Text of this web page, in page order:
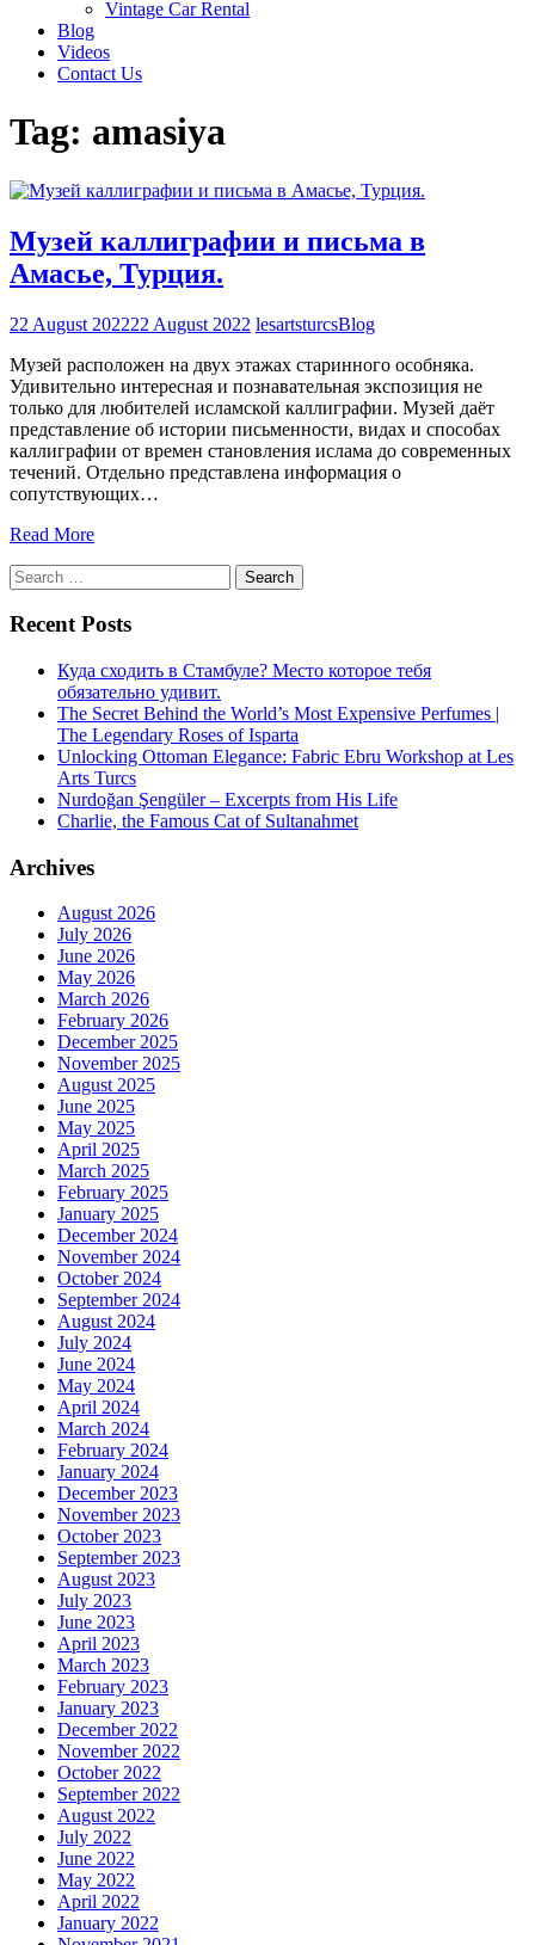
Vintage Car Rental
Blog
Videos
Contact Us
Tag: amasiya
Музей каллиграфии и письма в
Амасье, Турция.
22 August 202222 August 2022 lesartsturcsBlog
Музей расположен на двух этажах старинного особняка.
Удивительно интересная и познавательная экспозиция не
только для любителей исламской каллиграфии. Музей даёт
представление об истории письменности, видах и способах
каллиграфии от времен становления ислама до современных
течений. Отдельно представлена информация о
сопутствующих…
Read More
Search
for:
Recent Posts
Куда сходить в Стамбуле? Место которое тебя
обязательно удивит.
The Secret Behind the World’s Most Expensive Perfumes |
The Legendary Roses of Isparta
Unlocking Ottoman Elegance: Fabric Ebru Workshop at Les
Arts Turcs
Nurdoğan Şengüler – Excerpts from His Life
Charlie, the Famous Cat of Sultanahmet
Archives
August 2026
July 2026
June 2026
May 2026
March 2026
February 2026
December 2025
November 2025
August 2025
June 2025
May 2025
April 2025
March 2025
February 2025
January 2025
December 2024
November 2024
October 2024
September 2024
August 2024
July 2024
June 2024
May 2024
April 2024
March 2024
February 2024
January 2024
December 2023
November 2023
October 2023
September 2023
August 2023
July 2023
June 2023
April 2023
March 2023
February 2023
January 2023
December 2022
November 2022
October 2022
September 2022
August 2022
July 2022
June 2022
May 2022
April 2022
January 2022